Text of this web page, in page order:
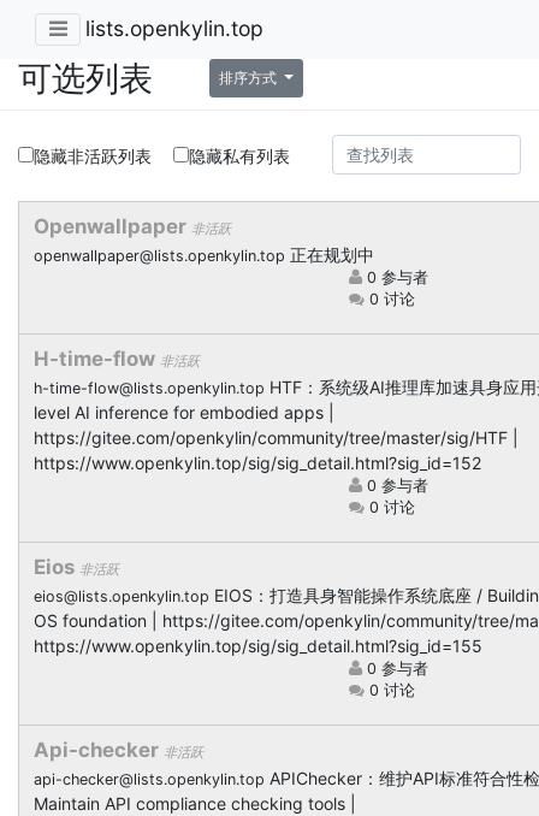
lists.openkylin.top
可选列表 排序方式
隐藏非活跃列表 隐藏私有列表
Openwallpaper 非活跃
openwallpaper@lists.openkylin.top 正在规划中
0 参与者
0 讨论
H-time-flow 非活跃
h-time-flow@lists.openkylin.top HTF：系统级AI推理库加速具身应
level AI inference for embodied apps |
https://gitee.com/openkylin/community/tree/master/sig/HTF |
https://www.openkylin.top/sig/sig_detail.html?sig_id=152
0 参与者
0 讨论
Eios 非活跃
eios@lists.openkylin.top EIOS：打造具身智能操作系统底座 /
OS foundation | https://gitee.com/openkylin/community/tree/
https://www.openkylin.top/sig/sig_detail.html?sig_id=155
0 参与者
0 讨论
Api-checker 非活跃
api-checker@lists.openkylin.top APIChecker：维护API标准符合性
Maintain API compliance checking tools |